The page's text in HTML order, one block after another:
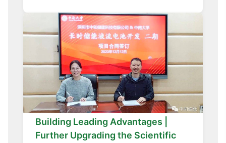
Building Leading Advantages |
Further Upgrading the Scientific